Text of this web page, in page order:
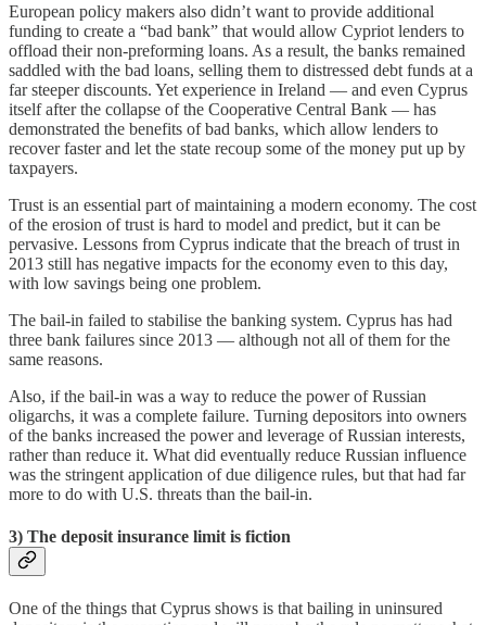
European policy makers also didn’t want to provide additional
funding to create a “bad bank” that would allow Cypriot lenders to
offload their non-preforming loans. As a result, the banks remained
saddled with the bad loans, selling them to distressed debt funds at a
far steeper discounts. Yet experience in Ireland — and even Cyprus
itself after the collapse of the Cooperative Central Bank — has
demonstrated the benefits of bad banks, which allow lenders to
recover faster and let the state recoup some of the money put up by
taxpayers.
Trust is an essential part of maintaining a modern economy. The cost
of the erosion of trust is hard to model and predict, but it can be
pervasive. Lessons from Cyprus indicate that the breach of trust in
2013 still has negative impacts for the economy even to this day,
with low savings being one problem.
The bail-in failed to stabilise the banking system. Cyprus has had
three bank failures since 2013 — although not all of them for the
same reasons.
Also, if the bail-in was a way to reduce the power of Russian
oligarchs, it was a complete failure. Turning depositors into owners
of the banks increased the power and leverage of Russian interests,
rather than reduce it. What did eventually reduce Russian influence
was the stringent application of due diligence rules, but that had far
more to do with U.S. threats than the bail-in.
3) The deposit insurance limit is fiction
One of the things that Cyprus shows is that bailing in uninsured